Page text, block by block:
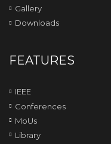
Gallery
Downloads
FEATURES
IEEE
Conferences
MoUs
Library